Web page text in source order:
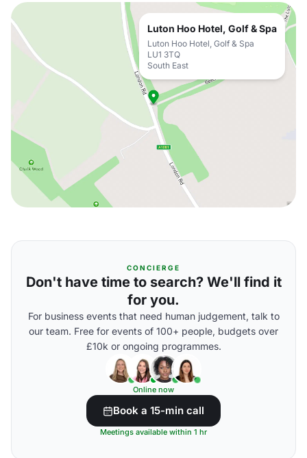
Luton Hoo Hotel, Golf & Spa
Luton Hoo Hotel, Golf & Spa
LU1 3TQ
South East
CONCIERGE
Don't have time to search? We'll find it
for you.
For business events that need human judgement, talk to
our team. Free for events of 100+ people, budgets over
£10k or ongoing programmes.
Online now
Book a 15-min call
Meetings available within 1 hr